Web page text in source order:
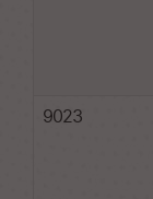
9023